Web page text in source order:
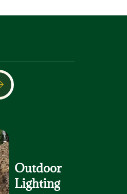
Outdoor
Lighting